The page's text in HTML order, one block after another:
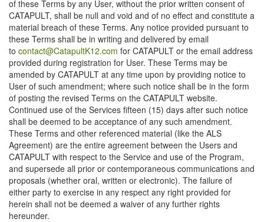
of these Terms by any User, without the prior written consent of
CATAPULT, shall be null and void and of no effect and constitute a
material breach of these Terms. Any notice provided pursuant to
these Terms shall be in writing and delivered by email
to contact@CatapultK12.com for CATAPULT or the email address
provided during registration for User. These Terms may be
amended by CATAPULT at any time upon by providing notice to
User of such amendment; where such notice shall be in the form
of posting the revised Terms on the CATAPULT website.
Continued use of the Services fifteen (15) days after such notice
shall be deemed to be acceptance of any such amendment.
These Terms and other referenced material (like the ALS
Agreement) are the entire agreement between the Users and
CATAPULT with respect to the Service and use of the Program,
and supersede all prior or contemporaneous communications and
proposals (whether oral, written or electronic). The failure of
either party to exercise in any respect any right provided for
herein shall not be deemed a waiver of any further rights
hereunder.